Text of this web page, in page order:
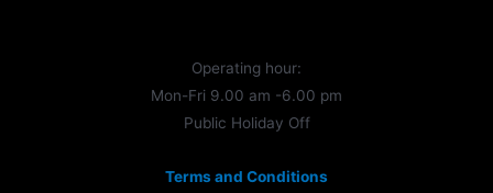
Operating hour:
Mon-Fri 9.00 am -6.00 pm
Public Holiday Off
Terms and Conditions